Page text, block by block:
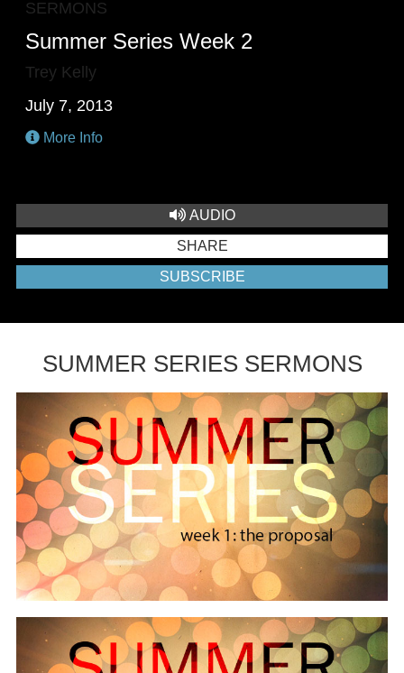
SERMONS
Summer Series Week 2
Trey Kelly
July 7, 2013
More Info
AUDIO
SHARE
SUBSCRIBE
SUMMER SERIES SERMONS